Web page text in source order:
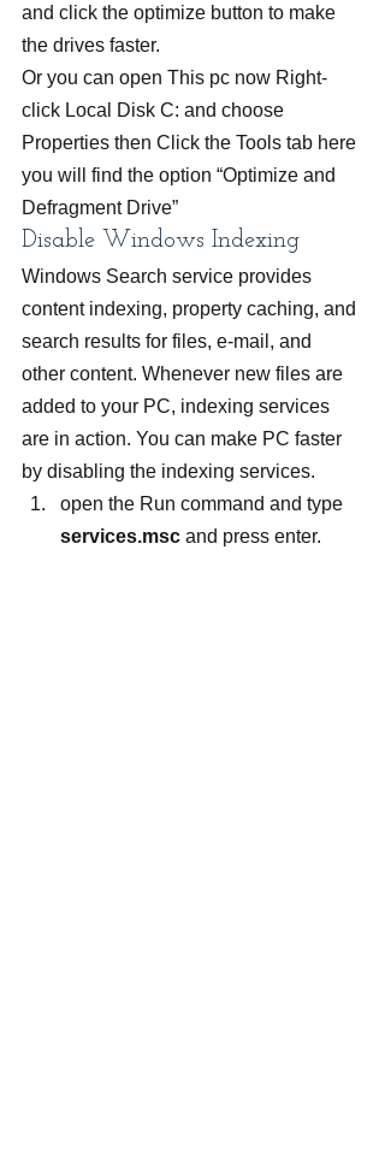
and click the optimize button to make
the drives faster.
Or you can open This pc now Right-
click Local Disk C: and choose
Properties then Click the Tools tab here
you will find the option “Optimize and
Defragment Drive”
Disable Windows Indexing
Windows Search service provides
content indexing, property caching, and
search results for files, e-mail, and
other content. Whenever new files are
added to your PC, indexing services
are in action. You can make PC faster
by disabling the indexing services.
open the Run command and type
services.msc and press enter.